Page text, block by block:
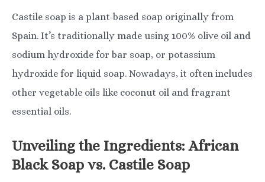
Castile soap is a plant-based soap originally from
Spain. It’s traditionally made using 100% olive oil and
sodium hydroxide for bar soap, or potassium
hydroxide for liquid soap. Nowadays, it often includes
other vegetable oils like coconut oil and fragrant
essential oils.
Unveiling the Ingredients: African
Black Soap vs. Castile Soap